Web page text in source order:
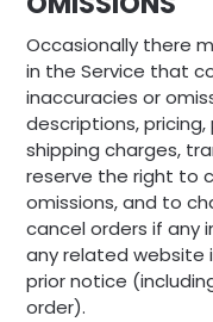
Occasionally there
in the Service that
inaccuracies or
descriptions,
shipping charges,
reserve the right to
omissions, and to
cancel orders if any
any related website
prior notice
order).